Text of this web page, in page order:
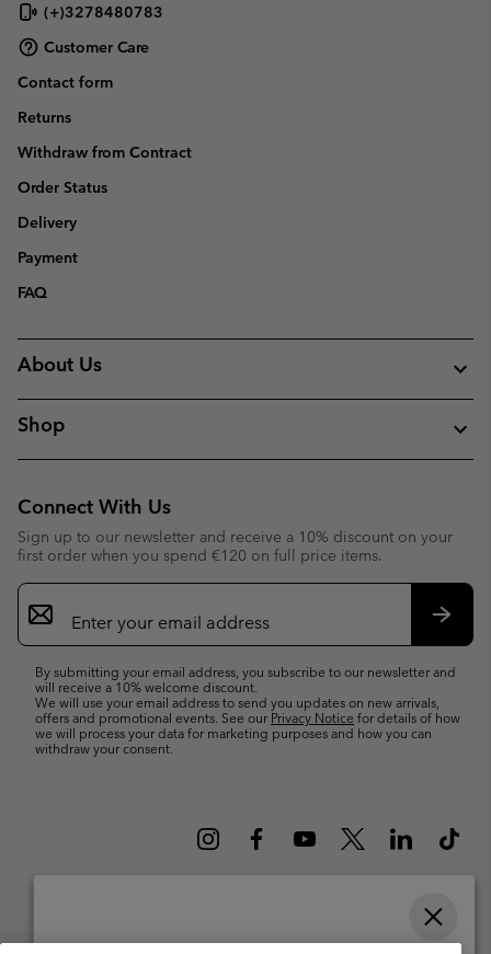
(+)3278480783
Customer Care
Contact form
Returns
Withdraw from Contract
Order Status
Delivery
Payment
FAQ
About Us
Shop
Connect With Us
Sign up to our newsletter and receive a 10% discount on your
first order when you spend €120 on full price items.
Email
Sign
Up
By submitting your email address, you subscribe to our newsletter and
will receive a 10% welcome discount.
We will use your email address to send you updates on new arrivals,
offers and promotional events. See our Privacy Notice for details of how
we will process your data for marketing purposes and how you can
withdraw your consent.